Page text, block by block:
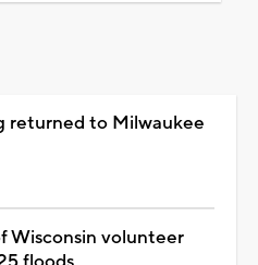
returned to Milwaukee
Wisconsin volunteer